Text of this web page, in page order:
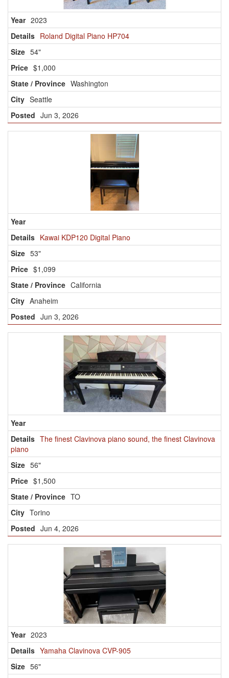
2023
Roland Digital Piano HP704
54"
$1,000
Washington
Seattle
Jun 3, 2026
Kawai KDP120 Digital Piano
53"
$1,099
California
Anaheim
Jun 3, 2026
The finest Clavinova piano sound, the finest Clavinova
piano
56"
$1,500
TO
Torino
Jun 4, 2026
2023
Yamaha Clavinova CVP-905
56"